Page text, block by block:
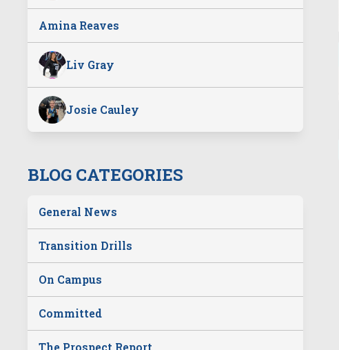
Amina Reaves
Liv Gray
Josie Cauley
BLOG CATEGORIES
General News
Transition Drills
On Campus
Committed
The Prospect Report